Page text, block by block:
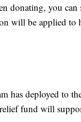
donating, you can
will be applied to
has deployed to
fund will